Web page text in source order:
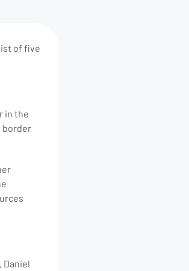
of five
in the
border
Daniel